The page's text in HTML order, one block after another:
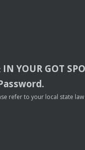
INYOUR GOT
refer to your local state